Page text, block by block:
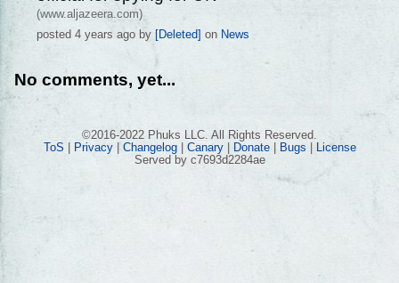
(www.aljazeera.com)
posted4 years ago by [Deleted] on News
No comments, yet...
©2016-2022 Phuks LLC. All Rights Reserved.
ToS | Privacy| Changelog| Canary| Donate| Bugs | License
Served by c7693d2284ae